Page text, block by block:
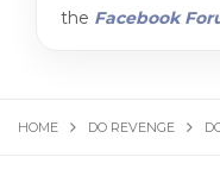
the Facebook
HOME DO REVENGE